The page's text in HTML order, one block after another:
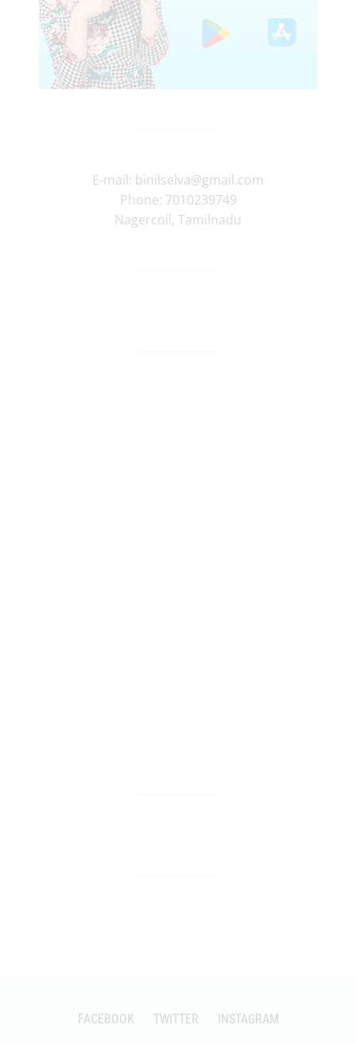
E-mail: binilselva@gmail.com
Phone: 7010239749
Nagercoil, Tamilnadu
FACEBOOK TWITTER INSTAGRAM